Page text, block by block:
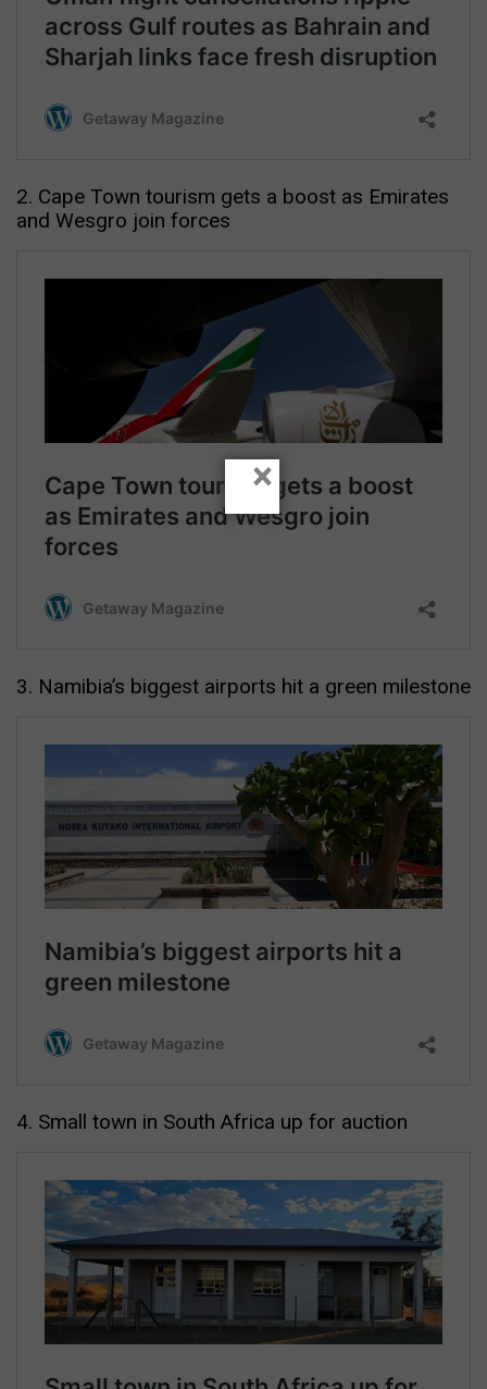
2. Cape Town tourism gets a boost as Emirates
and Wesgro join forces
3. Namibia’s biggest airports hit a green milestone
4. Small town in South Africa up for auction
×